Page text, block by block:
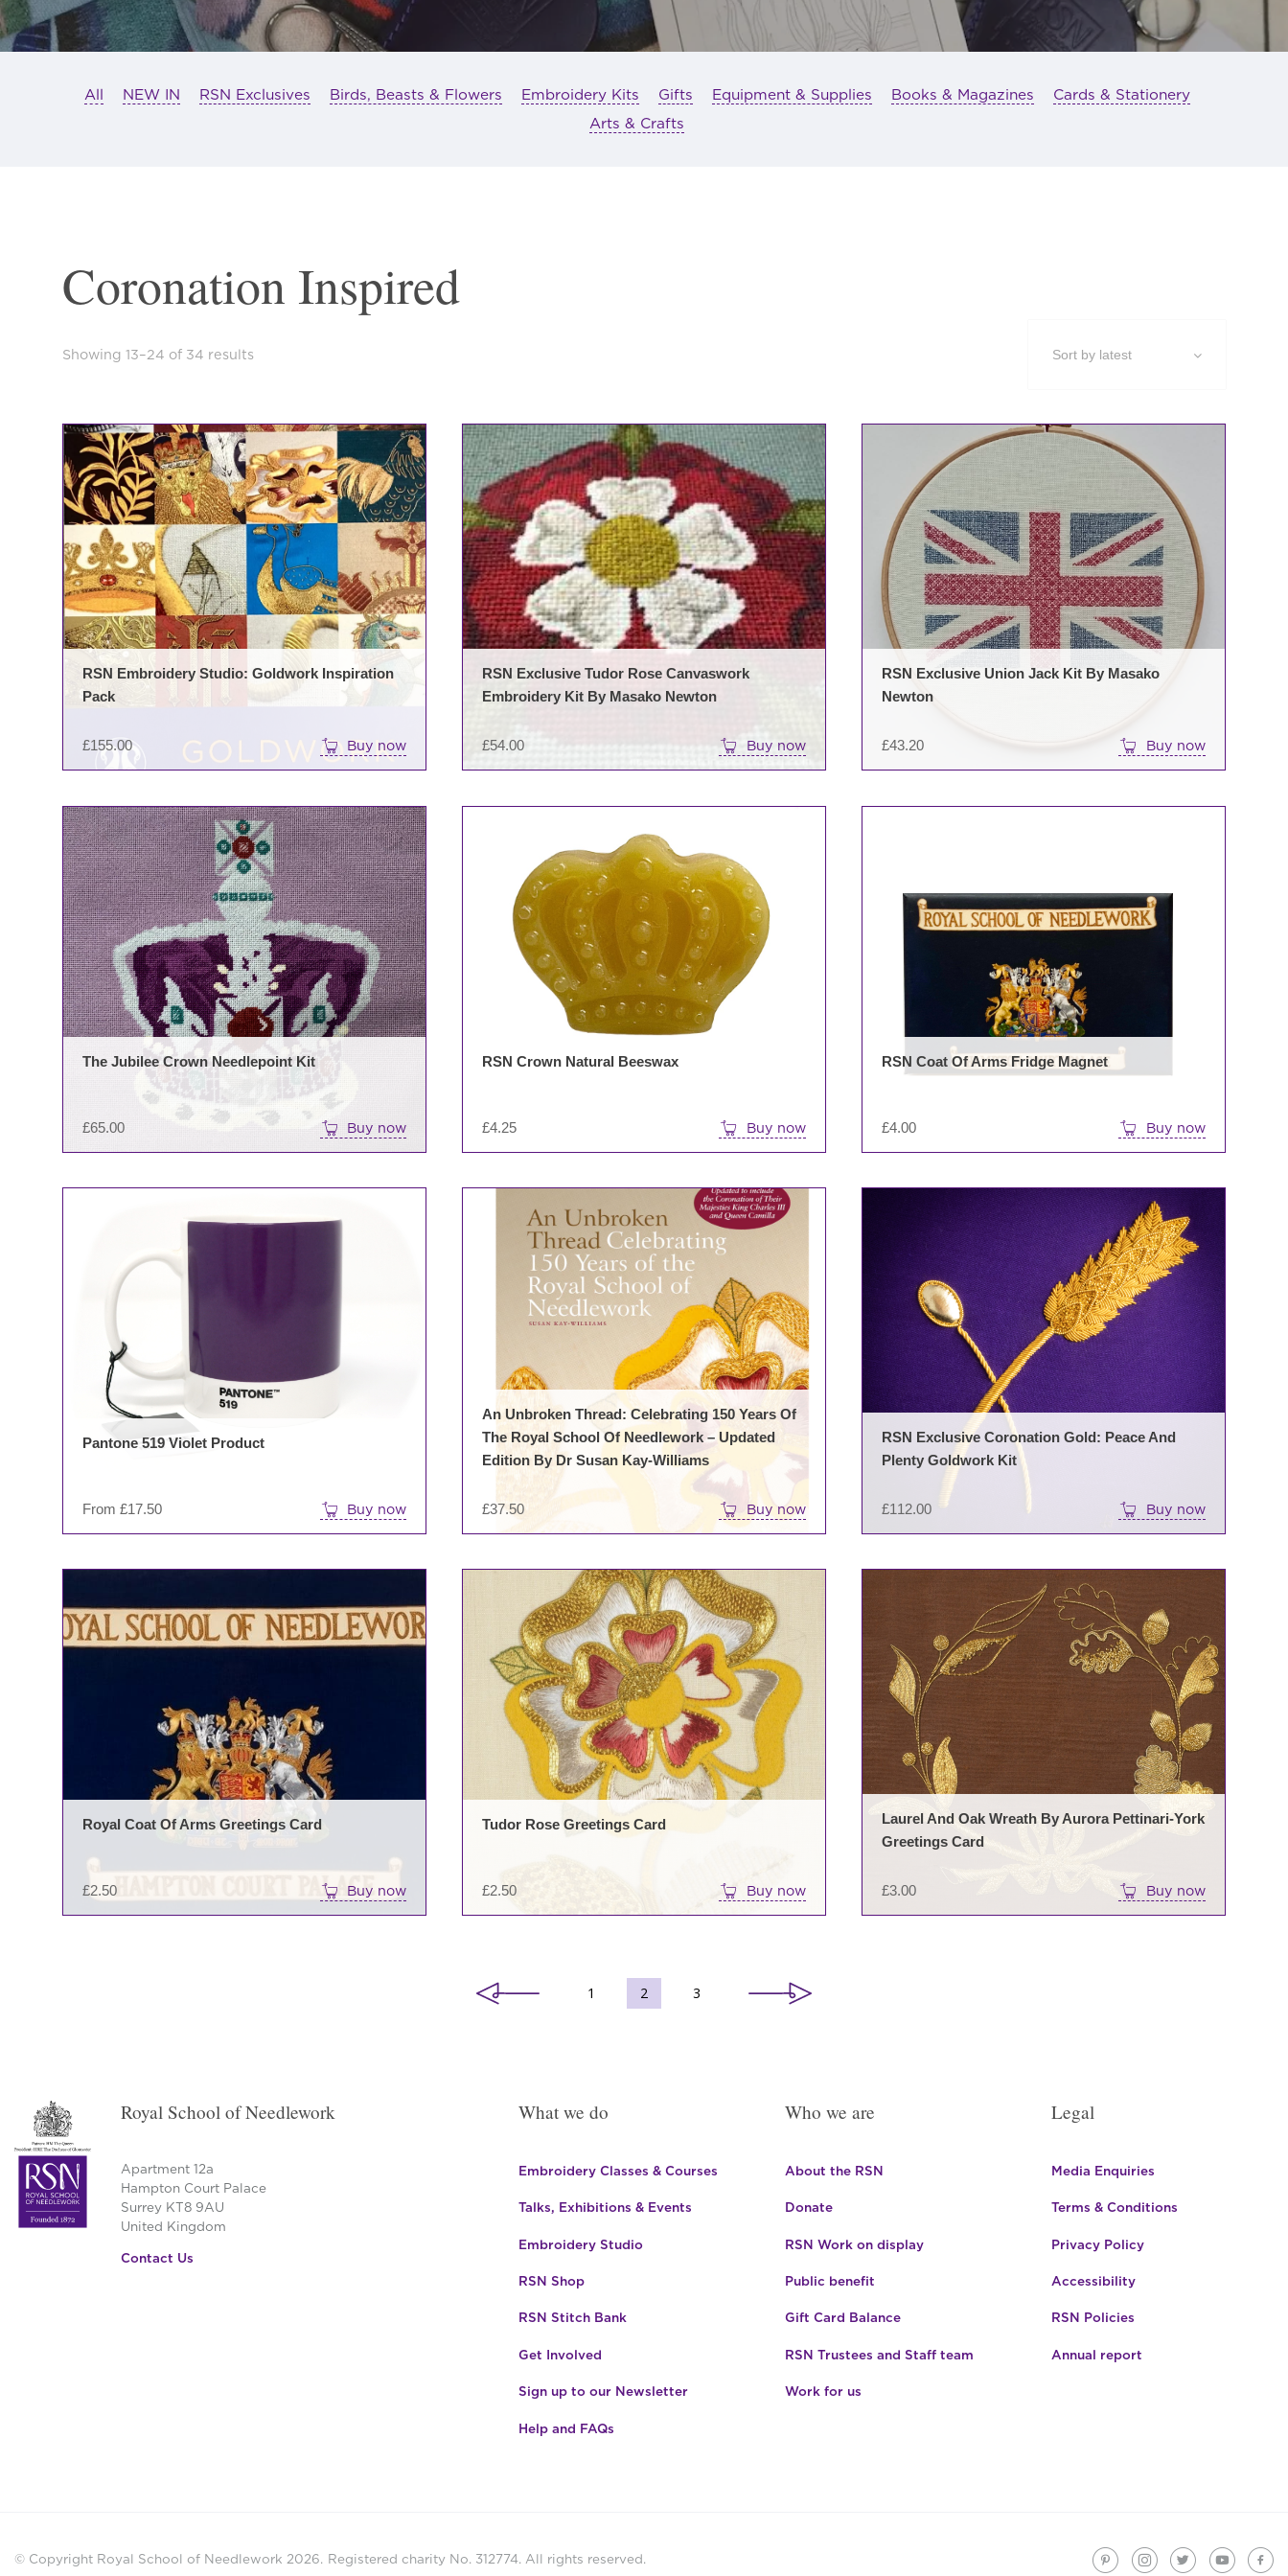
All NEW IN RSN Exclusives Birds, Beasts & Flowers Embroidery Kits Gifts Equipment & Supplies Books & Magazines
Cards & Stationery
Arts & Crafts
Coronation Inspired
Showing 13–24 of 34 resultsSorted
£155.00
RSN Embroidery Studio: Goldwork Inspiration
Pack
Buy now £54.00
RSN Exclusive Tudor Rose Canvaswork
Embroidery Kit By Masako Newton
Buy now £43.20
RSN Exclusive Union Jack Kit By Masako
Newton
Buy now
£65.00
The Jubilee Crown Needlepoint Kit
Buy now £4.25
RSN Crown Natural Beeswax
Buy now £4.00
RSN Coat Of Arms Fridge Magnet
Buy now
From £17.50
Pantone 519 Violet Product
Buy now £37.50
An Unbroken Thread: Celebrating 150 Years Of
The Royal School Of Needlework – Updated
Edition By Dr Susan Kay-Williams
Buy now £112.00
RSN Exclusive Coronation Gold: Peace And
Plenty Goldwork Kit
Buy now
£2.50
Royal Coat Of Arms Greetings Card
Buy now £2.50
Tudor Rose Greetings Card
Buy now £3.00
Laurel And Oak Wreath By Aurora Pettinari-York
Greetings Card
Buy now
1 2 3
Royal School of Needlework
Apartment 12a
Hampton Court Palace
Surrey KT8 9AU
United Kingdom
Contact Us
What we do
Embroidery Classes & Courses
Talks, Exhibitions & Events
Embroidery Studio
RSN Shop
RSN Stitch Bank
Get Involved
Sign up to our Newsletter
Help and FAQs
Who we are
About the RSN
Donate
RSN Work on display
Public benefit
Gift Card Balance
RSN Trustees and Staff team
Work for us
Legal
Media Enquiries
Terms & Conditions
Privacy Policy
Accessibility
RSN Policies
Annual report
© Copyright Royal School of Needlework 2026. Registered charity No. 312774. All rights reserved.